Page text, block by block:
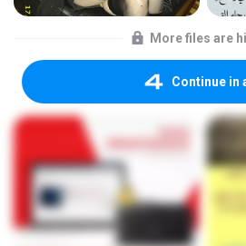
More files are
Continue in